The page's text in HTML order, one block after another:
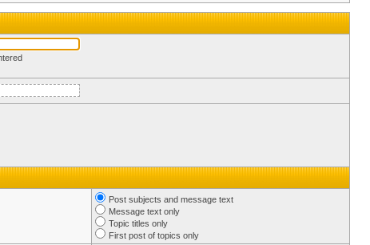
Post subjects and message text
Message text only
Topic titles only
First post of topics only